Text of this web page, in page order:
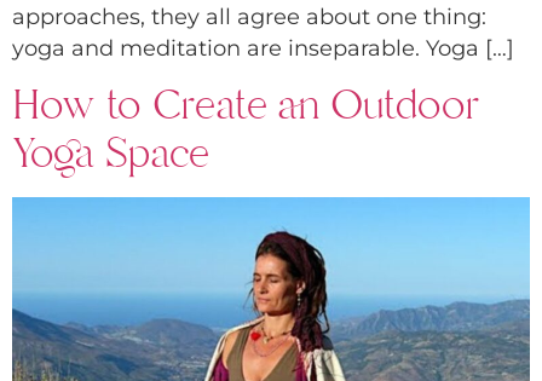
approaches, they all agree about one thing:
yoga and meditation are inseparable. Yoga […]
How to Create an Outdoor
Yoga Space